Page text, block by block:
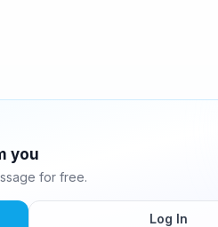
you
for free.
Log In